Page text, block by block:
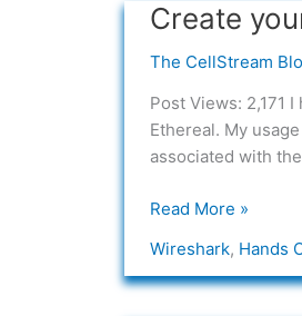
Create
The CellStream
Post Views: 2,171
Ethereal. My
associated with
Create
own
Wireshark
Labs
Read More »
Wireshark, Hands